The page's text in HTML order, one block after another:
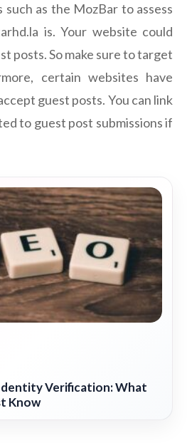
such as the MozBar to assess
is. Your website could
posts. So make sure to target
certain websites have
guest posts. You can link
to guest post submissions if
Verification: What
Know